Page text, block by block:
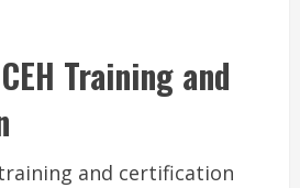
Training and
and certification